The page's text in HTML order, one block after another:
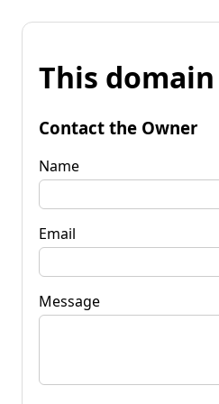
This
Contact the Owner
Name
Email
Message